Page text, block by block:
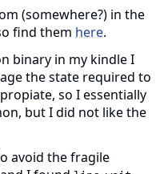
(somewhere?) in the
find them here.
binary in my kindle I
the state required to
so I essentially
but I did not like the
avoid the fragile